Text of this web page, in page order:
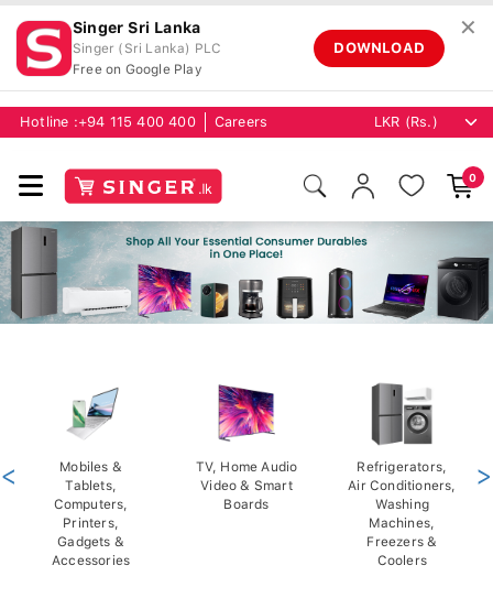
Singer Sri Lanka
Singer (Sri Lanka) PLC
Free on Google Play
DOWNLOAD
✕
Hotline :+94 115 400 400 Careers
0
Mobiles &
Tablets,
Computers,
Printers,
Gadgets &
Accessories
TV, Home Audio
Video & Smart
Boards
Refrigerators,
Air Conditioners,
Washing
Machines,
Freezers &
Coolers
< >